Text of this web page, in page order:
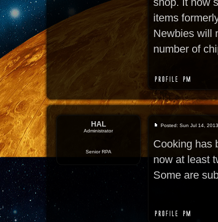
items
Newbies will
number of
HAL
Administrator
Senior RPA
Posted: Sun Jul 14,
Cooking has
now at least
Some are